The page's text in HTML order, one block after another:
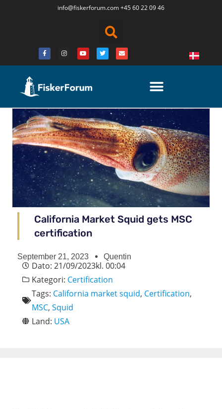
info@fiskerforum.com+45 60 22 09 46
California Market Squid gets MSC
certification
September 21, 2023 Quentin
Dato: 21/09/2023kl. 00:04
Kategori: Certification
Tags: California market squid, Certification,
MSC, Squid
Land: USA